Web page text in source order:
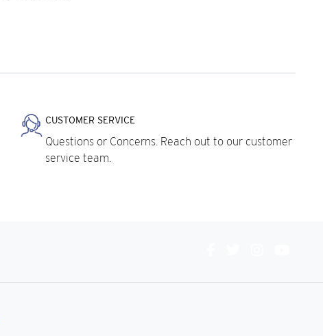
CUSTOMER SERVICE
Questions or Concerns. Reach out to our customer
service team.